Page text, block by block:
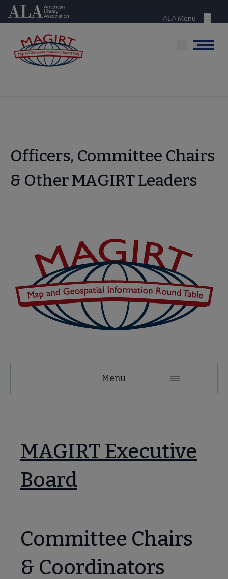
Skip
content
American Library Association
Menu
ALA Menu
Menu
Officers, Committee Chairs
& Other MAGIRT Leaders
Member Center submenu
& Discussion Groups submenu
Menu
MAGIRT Executive
Board
Committee Chairs
& Coordinators